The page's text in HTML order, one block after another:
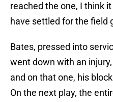
reached the one, I think
have settled for the field
Bates, pressed into
went down with an
and on that one, his
On the next play, the